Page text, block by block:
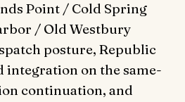
Point / Cold Spring
/ Old Westbury
posture, Republic
integration on the same-
continuation, and